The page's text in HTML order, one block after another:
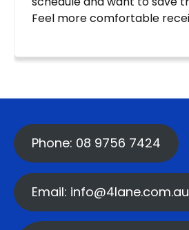
Phone: 08 9756 7424
Email: info@4lane.com.au